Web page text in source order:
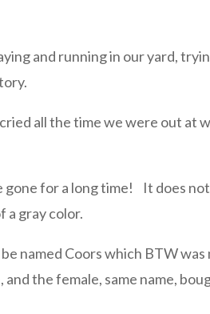
and running in our yard,
all the time we were out at
gone for a long time! It does not
a gray color.
named Coors which BTW was
the female, same name,